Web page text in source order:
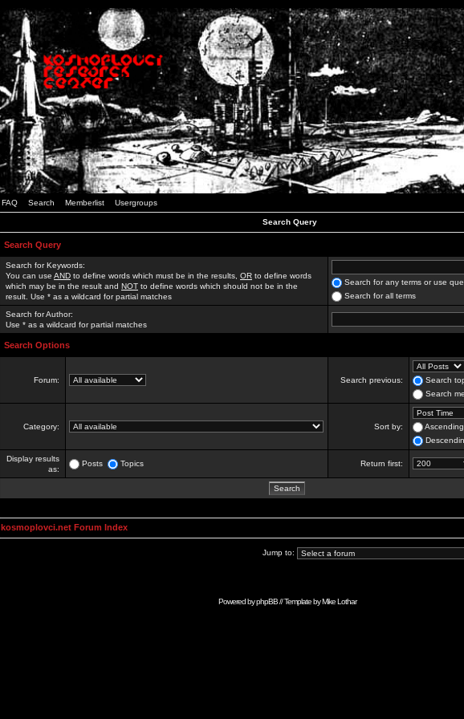
FAQ Search Memberlist Usergroups
Search Query
Search Query
Search for Keywords:
You can use AND to define words which must be in the results, OR to define words
which may be in the result and NOT to define words which should not be in the
result. Use * as a wildcard for partial matches
Search for any terms or use
Search for all terms
Search for Author:
Use * as a wildcard for partial matches
Search Options
Forum: Search previous:
Search
Search
Category: Sort by:
Ascending
Display results
as:
Posts Topics Return first:
kosmoplovci.net Forum Index
Jump to:
Powered byphpBB// Template byMike Lothar